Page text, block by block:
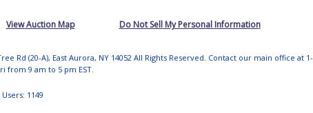
View Auction Map Do Not Sell My Personal Information
Rd (20-A), East Aurora, NY 14052 All Rights Reserved. Contact our main office at 1-
from 9 am to 5 pm EST.
1149